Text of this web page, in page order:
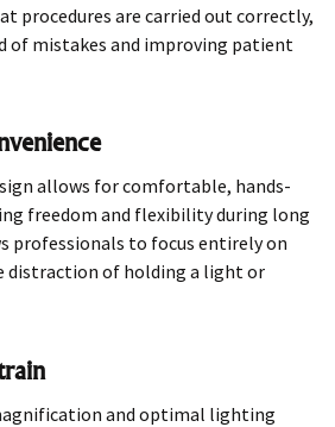
procedures are carried out correctly,
of mistakes and improving patient
allows for comfortable, hands-
freedom and flexibility during long
professionals to focus entirely on
distraction of holding a light or
and optimal lighting